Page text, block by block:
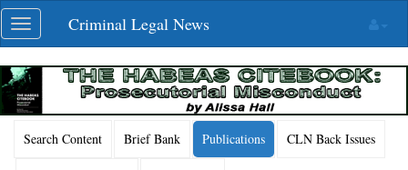
Skip
navigation
Toggle
navigation
Criminal Legal News
Search Content Brief Bank Publications CLN Back Issues